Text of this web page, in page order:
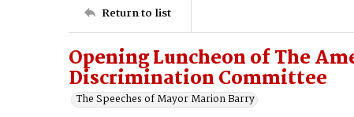
Return to list
Opening Luncheon of The
Discrimination Committee
The Speeches of Mayor Marion Barry